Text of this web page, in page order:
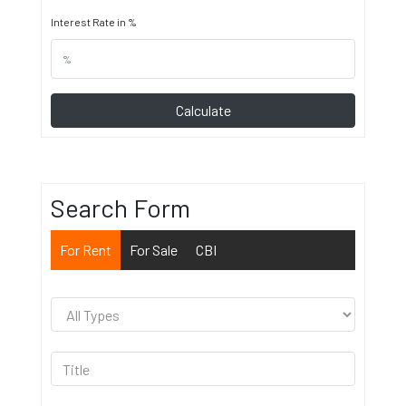
Interest Rate in %
Calculate
Search Form
For Rent For Sale CBI